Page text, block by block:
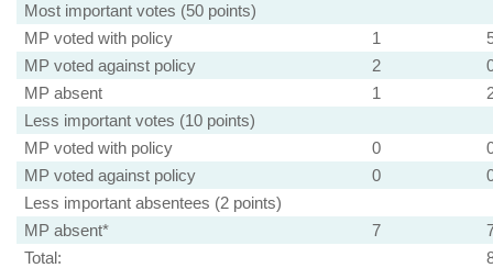
Most important votes (50 points)
MP voted with policy
1
MP voted against policy
2
MP absent
1
Less important votes (10 points)
MP voted with policy
0
MP voted against policy
0
Less important absentees (2 points)
MP absent*
7
Total: